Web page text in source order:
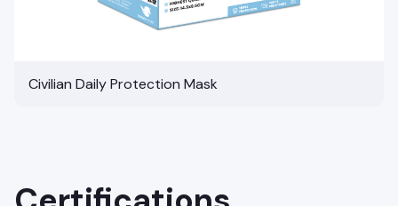
Civilian Daily Protection Mask